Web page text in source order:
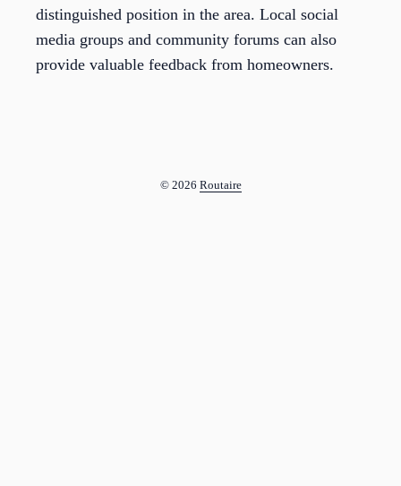
distinguished position in the area. Local social
media groups and community forums can also
provide valuable feedback from homeowners.
© 2026 Routaire